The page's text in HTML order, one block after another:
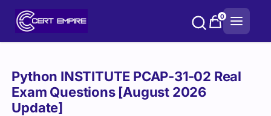
0
Python INSTITUTE PCAP-31-02 Real
Exam Questions [August 2026
Update]
Purchase
options